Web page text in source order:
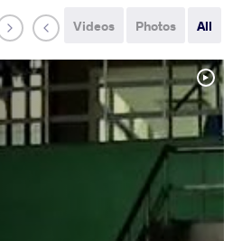
All
Photos
Videos